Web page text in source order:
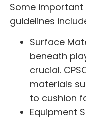
Some important
guidelines
Surface
beneath
crucial.
materials
to cushion
Equipment